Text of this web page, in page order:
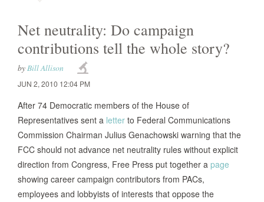
Net neutrality: Do campaign
contributions tell the whole story?
byBill Allison
JUN 2, 2010 12:04 PM
After 74 Democratic members of the House of
Representatives sent a letter to Federal Communications
Commission Chairman Julius Genachowski warning that the
FCC should not advance net neutrality rules without explicit
direction from Congress, Free Press put together a page
showing career campaign contributors from PACs,
employees and lobbyists of interests that oppose the